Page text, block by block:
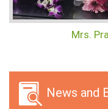
Mrs.
News and